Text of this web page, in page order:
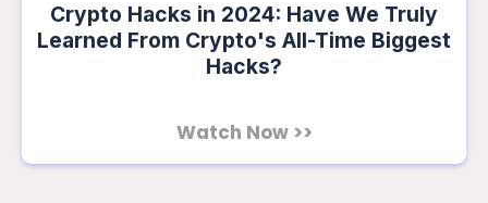
Crypto Hacks in 2024: Have We Truly
Learned From Crypto's All-Time Biggest
Hacks?
Watch Now >>